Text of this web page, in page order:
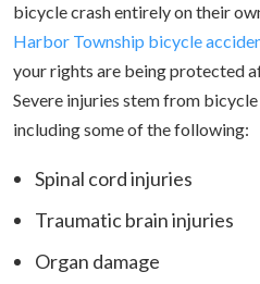
bicycle crash entirely on their
Harbor Township bicycle
your rights are being protected
Severe injuries stem from
including some of the following:
Spinal cord injuries
Traumatic brain injuries
Organ damage